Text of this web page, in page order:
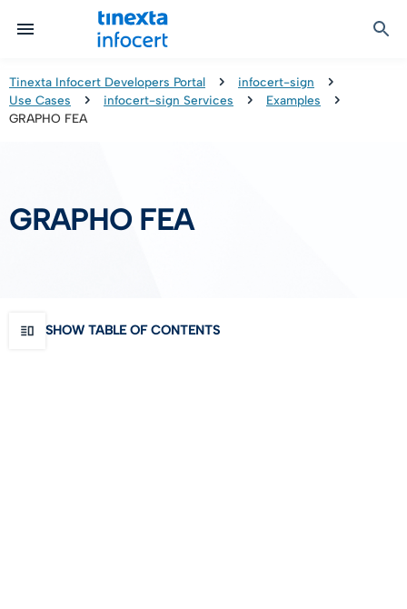
Identity & Onboarding
Identification Tools
TOP – Trusted Onboarding Platform
Signature Solutions
e-Signature & e-Sealing
infocert-sign
Certificate Revocation
Digital Preservation
Safe LTA (Long Term Archiving)
Qualified Signature Preservation
Certified Communication
Legalmail
GoNotice
Tinexta Infocert Developers Portal
infocert-sign
Use Cases
infocert-sign Services
Examples
GRAPHO FEA
GRAPHO FEA
SHOW TABLE OF CONTENTS